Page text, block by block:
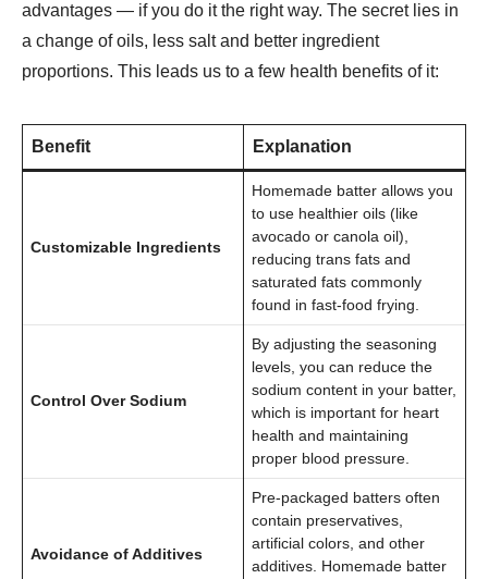
advantages — if you do it the right way. The secret lies in
a change of oils, less salt and better ingredient
proportions. This leads us to a few health benefits of it:
Benefit Explanation
Customizable Ingredients
Homemade batter allows you
to use healthier oils (like
avocado or canola oil),
reducing trans fats and
saturated fats commonly
found in fast-food frying.
Control Over Sodium
By adjusting the seasoning
levels, you can reduce the
sodium content in your batter,
which is important for heart
health and maintaining
proper blood pressure.
Avoidance of Additives
Pre-packaged batters often
contain preservatives,
artificial colors, and other
additives. Homemade batter